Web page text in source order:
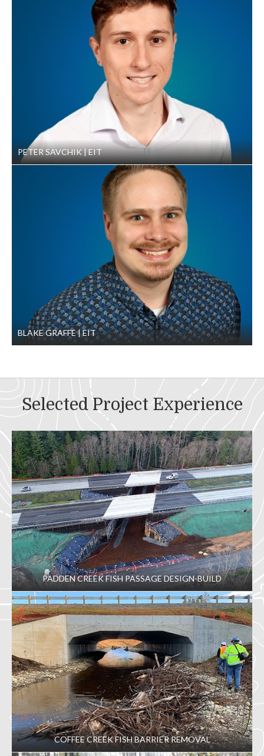
WA. March 26, 2014.
PETER SAVCHIK EIT
BLAKE GRAFFE EIT
Selected Project Experience
PADDEN CREEK FISH PASSAGE DESIGN-BUILD
COFFEE CREEK FISH BARRIER REMOVAL